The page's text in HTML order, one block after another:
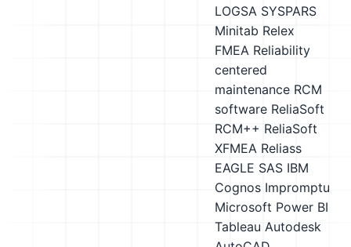
LOGSA SYSPARS
Minitab Relex
FMEA Reliability
centered
maintenance RCM
software ReliaSoft
RCM++ ReliaSoft
XFMEA Reliass
EAGLE SAS IBM
Cognos Impromptu
Microsoft Power BI
Tableau Autodesk